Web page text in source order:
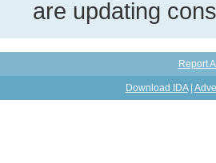
are updating
Report
Download IDA|